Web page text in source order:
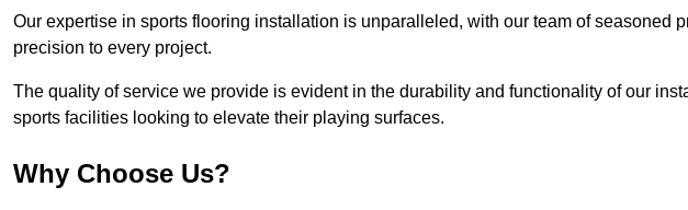
Our expertise in sports flooring installation is unparalleled, with our team of seasoned
precision to every project.
The quality of service we provide is evident in the durability and functionality of our
sports facilities looking to elevate their playing surfaces.
Why Choose Us?